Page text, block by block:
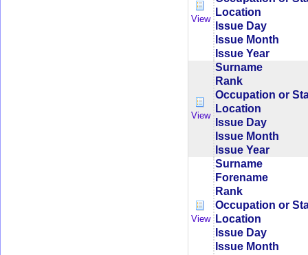
View
Location
Issue Day
Issue Month
Issue Year
View
Surname
Rank
Occupation or
Location
Issue Day
Issue Month
Issue Year
View
Surname
Forename
Rank
Occupation or
Location
Issue Day
Issue Month